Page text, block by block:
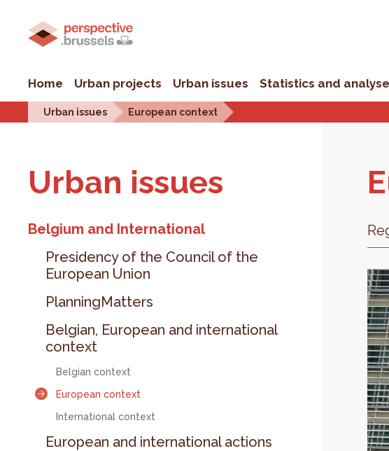
Home Urban projects Urban issues Statistics and
Urban issues European context
Urban is­sues
Belgium and International
Presidency of the Council of the
European Union
PlanningMatters
Belgian, European and international
context
Belgian context
European context
International context
European and international actions